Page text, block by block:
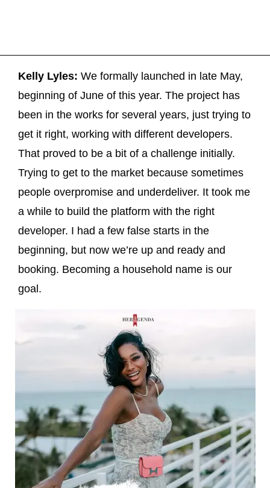
Kelly Lyles: We formally launched in late May,
beginning of June of this year. The project has
been in the works for several years, just trying to
get it right, working with different developers.
That proved to be a bit of a challenge initially.
Trying to get to the market because sometimes
people overpromise and underdeliver. It took me
a while to build the platform with the right
developer. I had a few false starts in the
beginning, but now we’re up and ready and
booking. Becoming a household name is our
goal.